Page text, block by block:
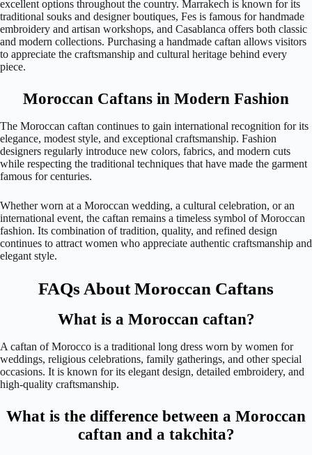
excellent options throughout the country. Marrakech is known for its
traditional souks and designer boutiques, Fes is famous for handmade
embroidery and artisan workshops, and Casablanca offers both classic
and modern collections. Purchasing a handmade caftan allows visitors
to appreciate the craftsmanship and cultural heritage behind every
piece.
Moroccan Caftans in Modern Fashion
The Moroccan caftan continues to gain international recognition for its
elegance, modest style, and exceptional craftsmanship. Fashion
designers regularly introduce new colors, fabrics, and modern cuts
while respecting the traditional techniques that have made the garment
famous for centuries.
Whether worn at a Moroccan wedding, a cultural celebration, or an
international event, the caftan remains a timeless symbol of Moroccan
fashion. Its combination of tradition, quality, and refined design
continues to attract women who appreciate authentic craftsmanship and
elegant style.
FAQs About Moroccan Caftans
What is a Moroccan caftan?
A caftan of Morocco is a traditional long dress worn by women for
weddings, religious celebrations, family gatherings, and other special
occasions. It is known for its elegant design, detailed embroidery, and
high-quality craftsmanship.
What is the difference between a Moroccan
caftan and a takchita?